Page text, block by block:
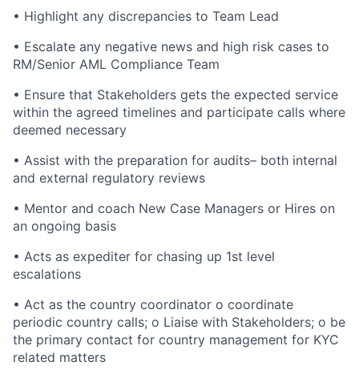
• Highlight any discrepancies to Team Lead
• Escalate any negative news and high risk cases to
RM/Senior AML Compliance Team
• Ensure that Stakeholders gets the expected service
within the agreed timelines and participate calls where
deemed necessary
• Assist with the preparation for audits– both internal
and external regulatory reviews
• Mentor and coach New Case Managers or Hires on
an ongoing basis
• Acts as expediter for chasing up 1st level
escalations
• Act as the country coordinator o coordinate
periodic country calls; o Liaise with Stakeholders; o be
the primary contact for country management for KYC
related matters